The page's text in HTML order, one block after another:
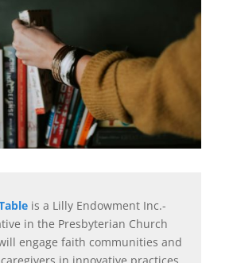
is a Lilly Endowment Inc.-
in the Presbyterian Church
engage faith communities and
in innovative practices